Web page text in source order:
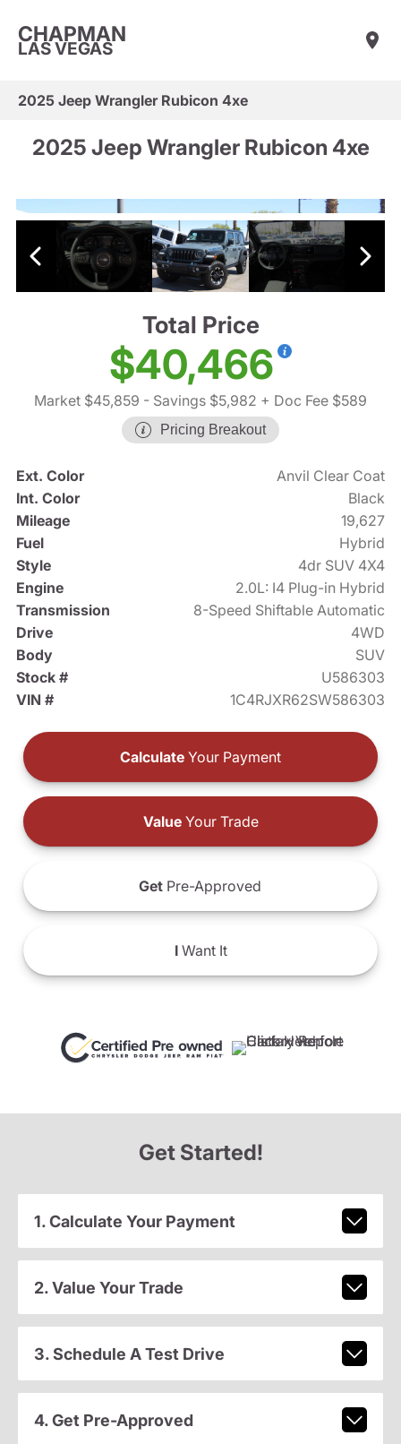
CHAPMAN
LAS VEGAS
2025 Jeep Wrangler Rubicon 4xe
2025 Jeep Wrangler Rubicon 4xe
Total Price
$40,466
Market $45,859 - Savings $5,982 + Doc Fee $589
Pricing Breakout
Ext. Color
Anvil Clear Coat
Int. Color
Black
Mileage
19,627
Fuel
Hybrid
Style
4dr SUV 4X4
Engine
2.0L: I4 Plug-in Hybrid
Transmission
8-Speed Shiftable Automatic
Drive
4WD
Body
SUV
Stock #
U586303
VIN #
1C4RJXR62SW586303
Calculate Your Payment
ValueYour Trade
Get Pre-Approved
IWant It
Get Started!
1. Calculate Your Payment
2. Value Your Trade
3. Schedule A Test Drive
4. Get Pre-Approved